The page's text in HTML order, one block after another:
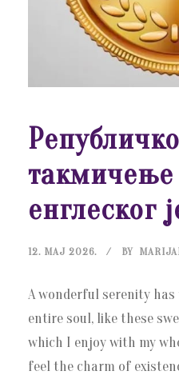
Републичко
такмичење
енглеског
12. МАЈ 2026. BY
A wonderful serenity
entire soul, like these
which I enjoy with my
feel the charm of